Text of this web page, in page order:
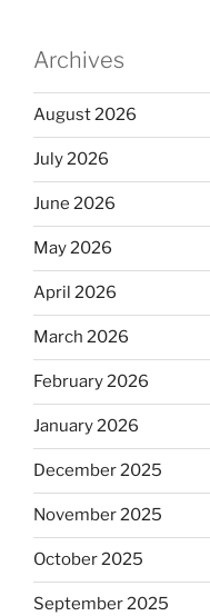
Archives
August 2026
July 2026
June 2026
May 2026
April 2026
March 2026
February 2026
January 2026
December 2025
November 2025
October 2025
September 2025